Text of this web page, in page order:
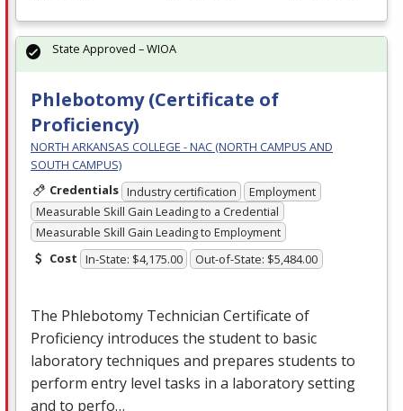
Phlebotomy (Certificate of
Proficiency)
NORTH ARKANSAS COLLEGE - NAC (NORTH CAMPUS AND
SOUTH CAMPUS)
Credentials Industry certification
Employment
Measurable Skill Gain Leading to a Credential
Measurable Skill Gain Leading to Employment
Cost In-State: $4,175.00 Out-of-State: $5,484.00
The Phlebotomy Technician Certificate of
Proficiency introduces the student to basic
laboratory techniques and prepares students to
perform entry level tasks in a laboratory setting
and to perfo…
State Approved – WIOA